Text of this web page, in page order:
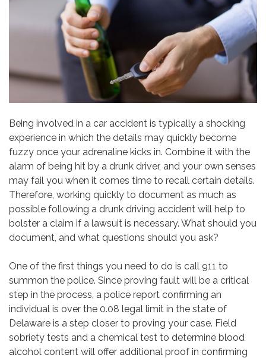
Being involved in a car accident is typically a shocking
experience in which the details may quickly become
fuzzy once your adrenaline kicks in. Combine it with the
alarm of being hit by a drunk driver, and your own senses
may fail you when it comes time to recall certain details.
Therefore, working quickly to document as much as
possible following a drunk driving accident will help to
bolster a claim if a lawsuit is necessary. What should you
document, and what questions should you ask?
One of the first things you need to do is call 911 to
summon the police. Since proving fault will be a critical
step in the process, a police report confirming an
individual is over the 0.08 legal limit in the state of
Delaware is a step closer to proving your case. Field
sobriety tests and a chemical test to determine blood
alcohol content will offer additional proof in confirming